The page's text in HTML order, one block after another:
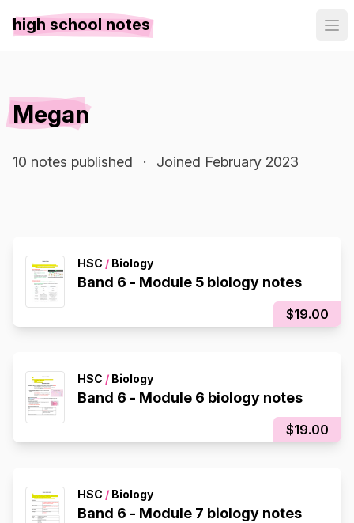
high school notes
Megan
10 notes published · Joined February 2023
HSC / Biology
Band 6 - Module 5 biology notes
$19.00
HSC / Biology
Band 6 - Module 6 biology notes
$19.00
HSC / Biology
Band 6 - Module 7 biology notes